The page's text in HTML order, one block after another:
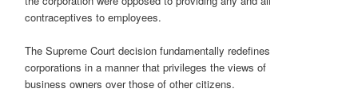
contraceptives to employees.
The Supreme Court decision fundamentally redefines
corporations in a manner that privileges the views of
business owners over those of other citizens.